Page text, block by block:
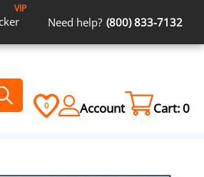
VIP
Need help? (800) 833-7132
0 Account Cart:0